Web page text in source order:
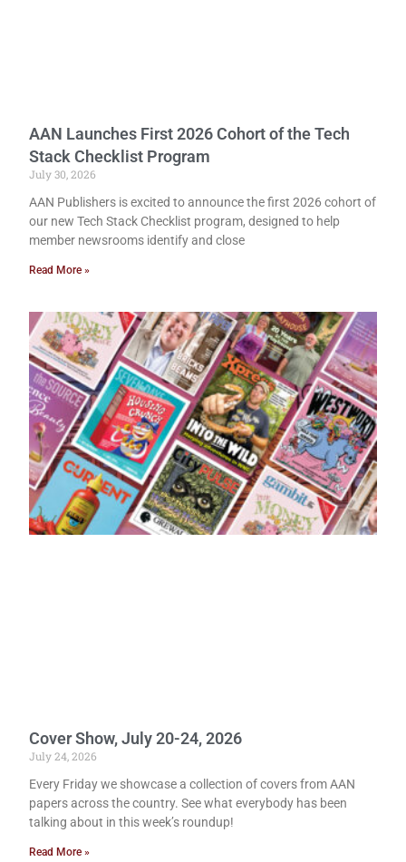
AAN Launches First 2026 Cohort of the Tech
Stack Checklist Program
July 30, 2026
AAN Publishers is excited to announce the first 2026 cohort of
our new Tech Stack Checklist program, designed to help
member newsrooms identify and close
Read More »
Cover Show, July 20-24, 2026
July 24, 2026
Every Friday we showcase a collection of covers from AAN
papers across the country. See what everybody has been
talking about in this week’s roundup!
Read More »